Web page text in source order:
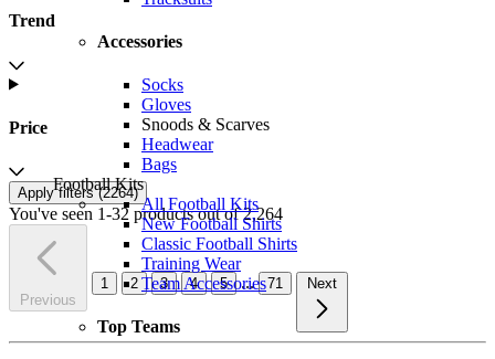
Accessories
Socks
Gloves
Snoods & Scarves
Headwear
Bags
Football Kits
All Football Kits
New Football Shirts
Classic Football Shirts
Training Wear
Team Accessories
Top Teams
Trend
Price
Apply filters (2264)
You've seen 1-32 products out of 2,264
Previous
1 2 3 4 5 ... 71 Next